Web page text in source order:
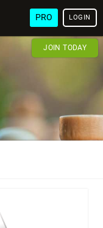
PRO LOGIN
JOIN TODAY